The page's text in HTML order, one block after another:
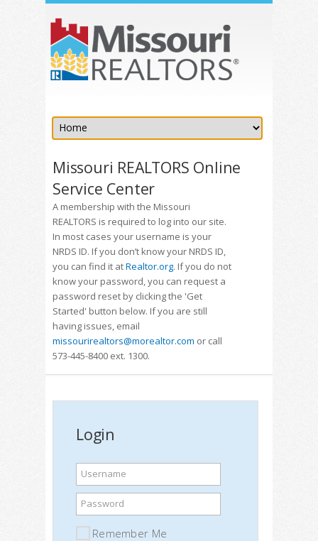
Missouri REALTORS Online
Service Center
A membership with the Missouri
REALTORS is required to log into our site.
In most cases your username is your
NRDS ID. If you don’t know your NRDS ID,
you can find it atRealtor.org. If you do not
know your password, you can request a
password reset by clicking the 'Get
Started' button below. If you are still
having issues, email
missourirealtors@morealtor.com or call
573-445-8400 ext. 1300.
Login
Username
Password
Remember Me